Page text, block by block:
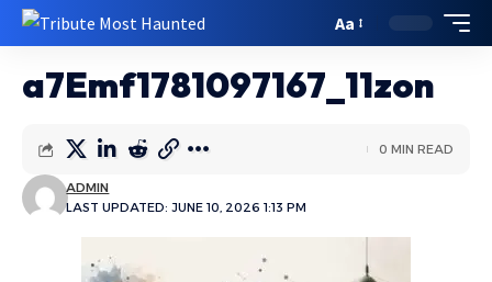
Aa
a7Emf1781097167_11zon
LAST UPDATED: JUNE 10, 2026 1:13 PM
ADMIN
0 MIN READ